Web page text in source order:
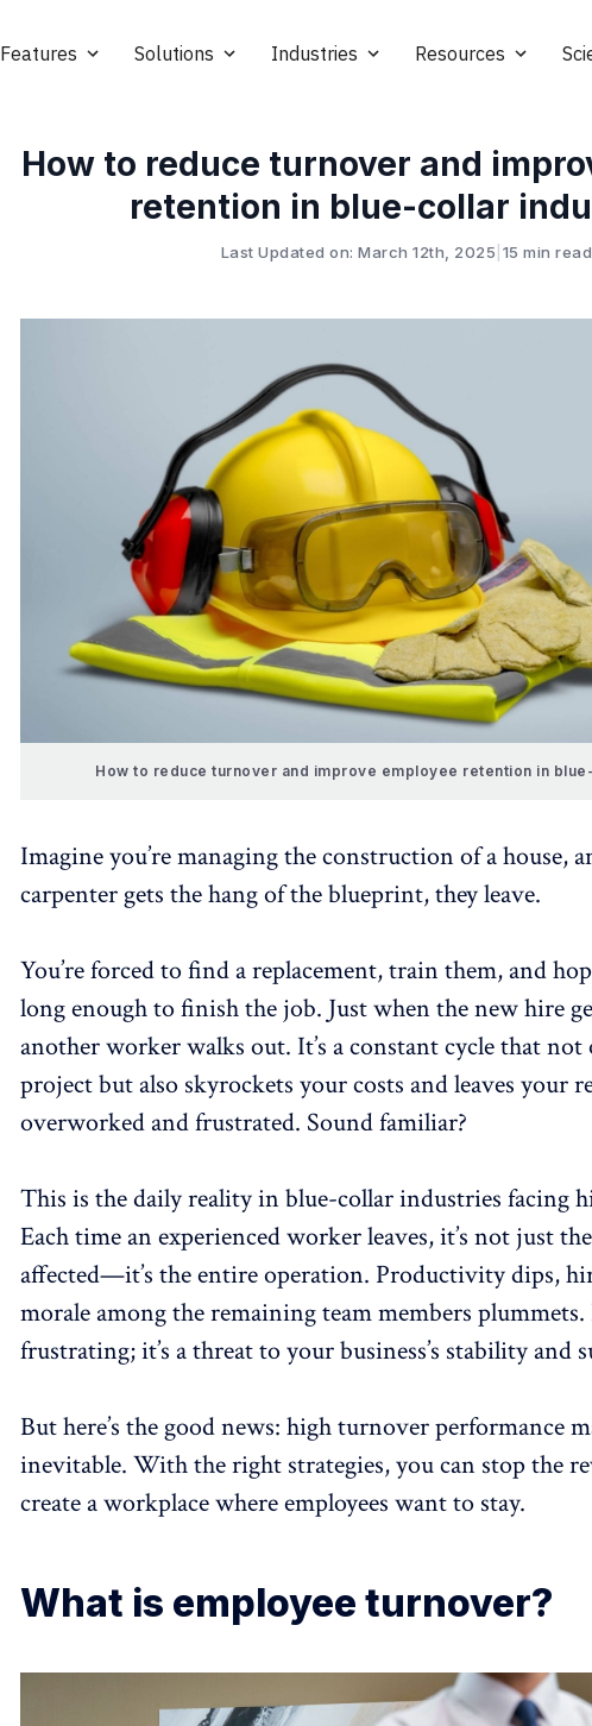
Features Solutions Industries Resources
How to reduce turnover and
retention in blue-collar
Last Updated on: March 12th, 2025 15 min read
How to reduce turnover and improve employee retention in
Imagine you’re managing the construction of a house,
carpenter gets the hang of the blueprint, they leave.
You’re forced to find a replacement, train them, and
long enough to finish the job. Just when the new hire
another worker walks out. It’s a constant cycle that not
project but also skyrockets your costs and leaves your
overworked and frustrated. Sound familiar?
This is the daily reality in blue-collar industries facing
Each time an experienced worker leaves, it’s not just
affected—it’s the entire operation. Productivity dips,
morale among the remaining team members plummets.
frustrating; it’s a threat to your business’s stability and
But here’s the good news: high turnoverperformance
inevitable. With the right strategies, you can stop the
create a workplace where employees want to stay.
What is employee turnover?